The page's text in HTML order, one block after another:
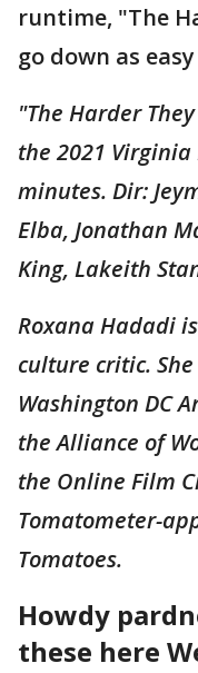
runtime, "The
go down as
"The Harder
the 2021 Virginia
minutes. Dir:
Elba, Jonathan
King, Lakeith
Roxana Hadadi
culture critic.
Washington DC
the Alliance of
the Online Film
Tomatometer-
Tomatoes.
Howdy
these here